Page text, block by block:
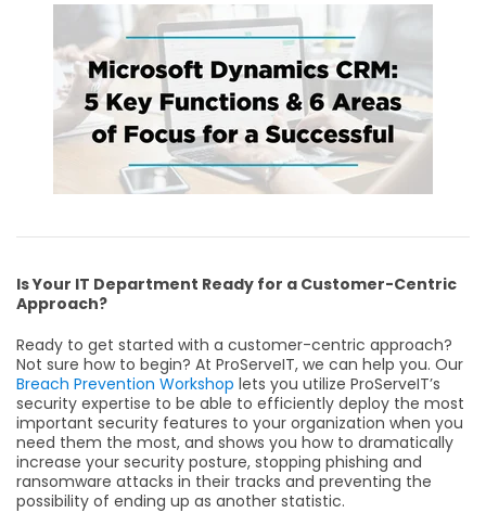
Is Your IT Department Ready for a Customer-Centric
Approach?
Ready to get started with a customer-centric approach?
Not sure how to begin? At ProServeIT, we can help you. Our
Breach Prevention Workshop lets you utilize ProServeIT’s
security expertise to be able to efficiently deploy the most
important security features to your organization when you
need them the most, and shows you how to dramatically
increase your security posture, stopping phishing and
ransomware attacks in their tracks and preventing the
possibility of ending up as another statistic.